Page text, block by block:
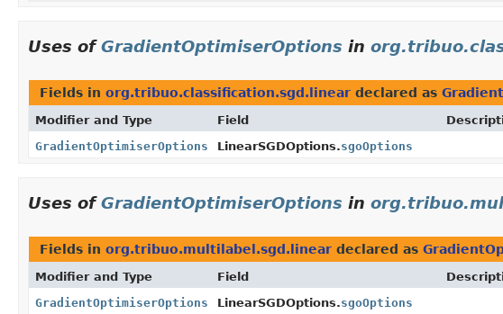
Uses ofGradientOptimiserOptions in
Fields in org.tribuo.classification.sgd.linear declared as
Modifier and Type Field
GradientOptimiserOptions
LinearSGDOptions.sgoOptions
Uses ofGradientOptimiserOptions in
Fields in org.tribuo.multilabel.sgd.linear declared as
Modifier and Type Field
GradientOptimiserOptions
LinearSGDOptions.sgoOptions